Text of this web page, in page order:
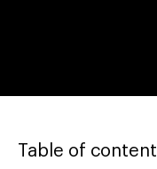
Table of content